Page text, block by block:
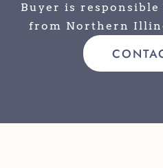
Buyer is
from Northern